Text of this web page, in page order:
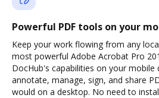
Powerful PDF tools on your
Keep your work flowing from any
most powerful Adobe Acrobat Pro
DocHub's capabilities on your mobile
annotate, manage, sign, and share
would on a desktop. No need to